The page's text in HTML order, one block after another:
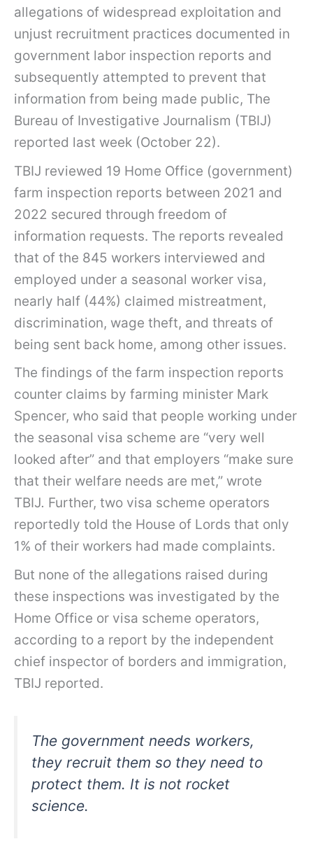
allegations of widespread exploitation and
unjust recruitment practices documented in
government labor inspection reports and
subsequently attempted to prevent that
information from being made public, The
Bureau of Investigative Journalism (TBIJ)
reported last week (October 22).
TBIJ reviewed 19 Home Office (government)
farm inspection reports between 2021 and
2022 secured through freedom of
information requests. The reports revealed
that of the 845 workers interviewed and
employed under a seasonal worker visa,
nearly half (44%) claimed mistreatment,
discrimination, wage theft, and threats of
being sent back home, among other issues.
The findings of the farm inspection reports
counter claims by farming minister Mark
Spencer, who said that people working under
the seasonal visa scheme are “very well
looked after” and that employers “make sure
that their welfare needs are met,” wrote
TBIJ. Further, two visa scheme operators
reportedly told the House of Lords that only
1% of their workers had made complaints.
But none of the allegations raised during
these inspections was investigated by the
Home Office or visa scheme operators,
according to a report by the independent
chief inspector of borders and immigration,
TBIJ reported.
The government needs workers,
they recruit them so they need to
protect them. It is not rocket
science.